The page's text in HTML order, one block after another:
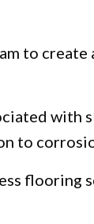
to create
to